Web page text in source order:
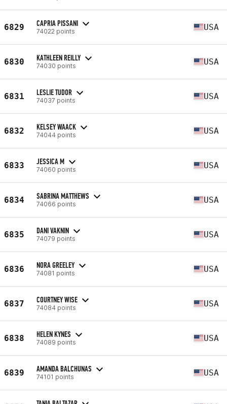
6829 CAPRIA PISSANI
74022 points USA
6830 KATHLEEN REILLY
74030 points USA
6831 LESLIE TUDOR
74037 points USA
6832 KELSEY WAACK
74044 points USA
6833 JESSICA M
74060 points USA
6834 SABRINA MATTHEWS
74066 points USA
6835 DANI VAKNIN
74079 points USA
6836 NORA GREELEY
74081 points USA
6837 COURTNEY WISE
74084 points USA
6838 HELEN KYNES
74089 points USA
6839 AMANDA BALCHUNAS
74101 points USA